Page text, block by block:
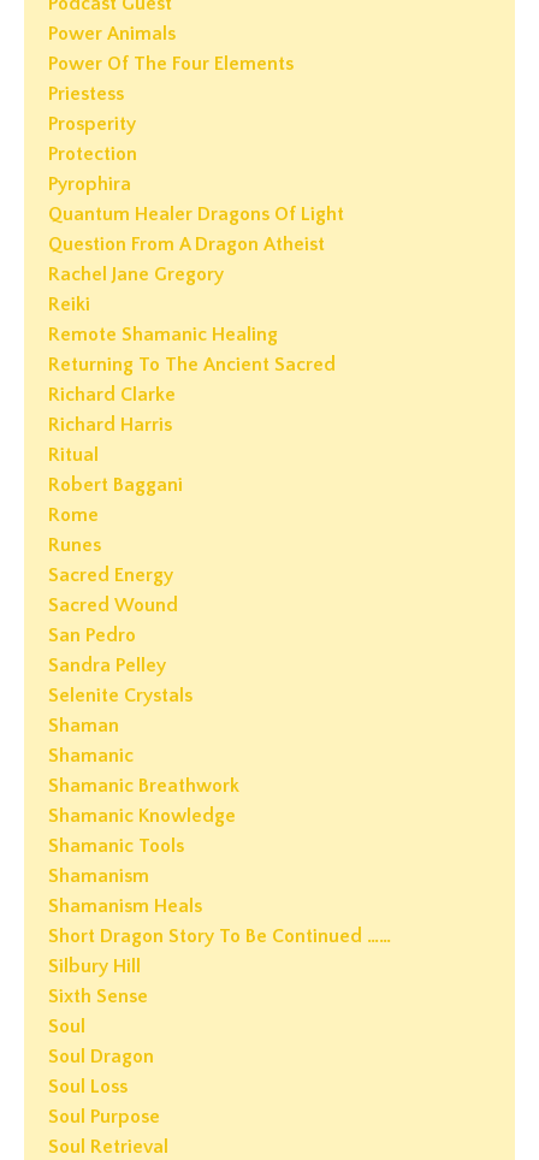
Power Animals
Power Of The Four Elements
Priestess
Prosperity
Protection
Pyrophira
Quantum Healer Dragons Of Light
Question From A Dragon Atheist
Rachel Jane Gregory
Reiki
Remote Shamanic Healing
Returning To The Ancient Sacred
Richard Clarke
Richard Harris
Ritual
Robert Baggani
Rome
Runes
Sacred Energy
Sacred Wound
San Pedro
Sandra Pelley
Selenite Crystals
Shaman
Shamanic
Shamanic Breathwork
Shamanic Knowledge
Shamanic Tools
Shamanism
Shamanism Heals
Short Dragon Story To Be Continued ……
Silbury Hill
Sixth Sense
Soul
Soul Dragon
Soul Loss
Soul Purpose
Soul Retrieval